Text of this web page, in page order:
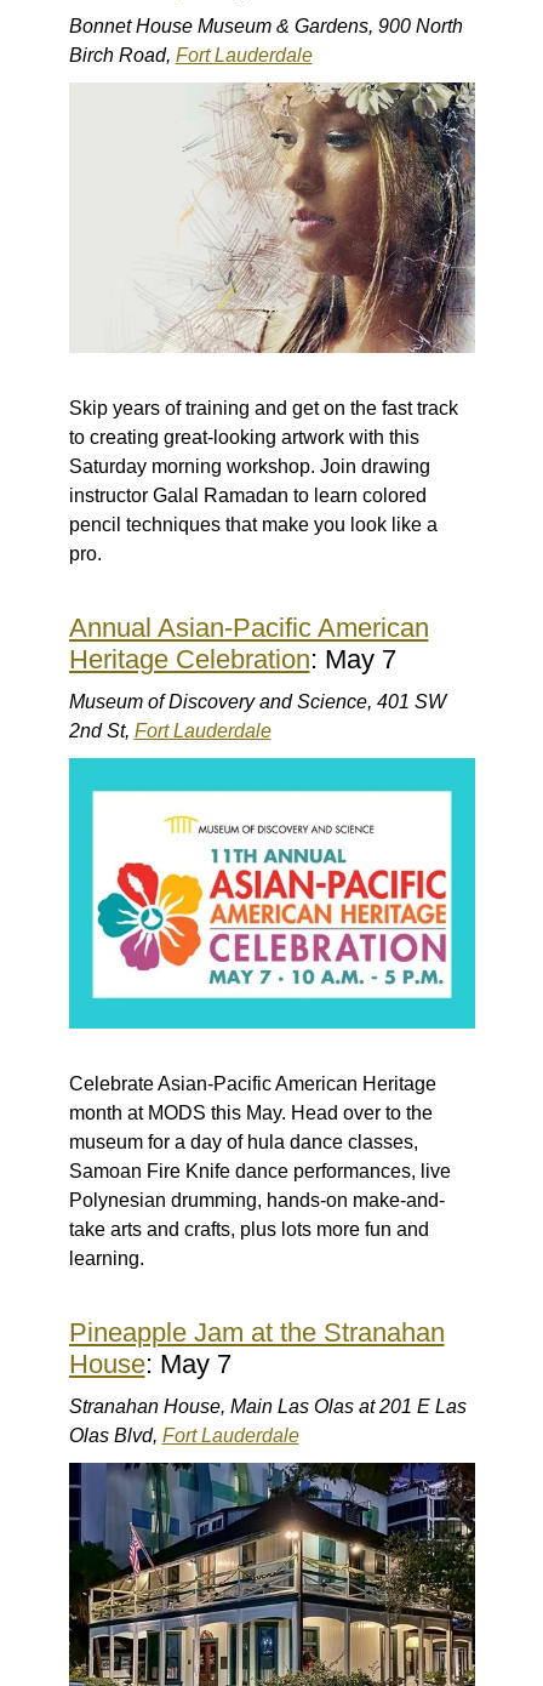
Bonnet House Museum & Gardens, 900 North
Birch Road, Fort Lauderdale
Skip years of training and get on the fast track
to creating great-looking artwork with this
Saturday morning workshop. Join drawing
instructor Galal Ramadan to learn colored
pencil techniques that make you look like a
pro.
Annual Asian-Pacific American
Heritage Celebration: May 7
Museum of Discovery and Science, 401 SW
2nd St, Fort Lauderdale
Celebrate Asian-Pacific American Heritage
month at MODS this May. Head over to the
museum for a day of hula dance classes,
Samoan Fire Knife dance performances, live
Polynesian drumming, hands-on make-and-
take arts and crafts, plus lots more fun and
learning.
Pineapple Jam at the Stranahan
House: May 7
Stranahan House, Main Las Olas at 201 E Las
Olas Blvd, Fort Lauderdale